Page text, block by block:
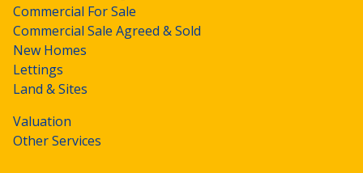
Commercial For Sale
Commercial Sale Agreed & Sold
New Homes
Lettings
Land & Sites
Valuation
Other Services